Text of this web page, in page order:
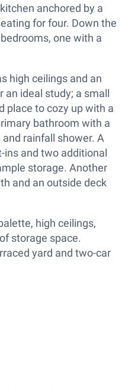
anchored by a
for four. Down the
one with a
high ceilings and an
an ideal study; a small
place to cozy up with a
bathroom with a
rainfall shower. A
ins and two additional
storage. Another
and an outside deck
high ceilings,
storage space.
yard and two-car